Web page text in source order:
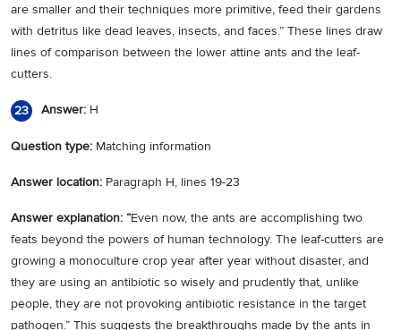
are smaller and their techniques more primitive, feed their gardens
with detritus like dead leaves, insects, and faces.” These lines draw
lines of comparison between the lower attine ants and the leaf-
cutters.
23 Answer: H
Question type: Matching information
Answer location: Paragraph H, lines 19-23
Answer explanation: “Even now, the ants are accomplishing two
feats beyond the powers of human technology. The leaf-cutters are
growing a monoculture crop year after year without disaster, and
they are using an antibiotic so wisely and prudently that, unlike
people, they are not provoking antibiotic resistance in the target
pathogen.” This suggests the breakthroughs made by the ants in